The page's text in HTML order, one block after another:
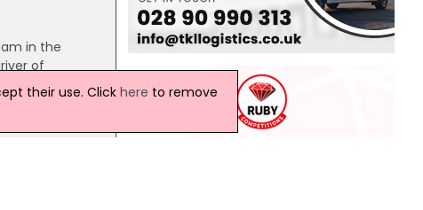
in the
of
their use. Click here to remove